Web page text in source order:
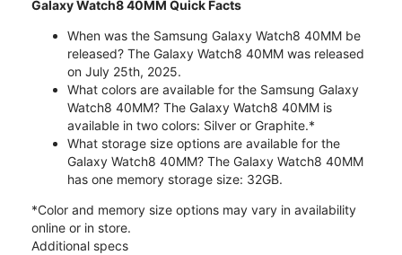
Galaxy Watch8 40MM Quick Facts
When was the Samsung Galaxy Watch8 40MM be
released? The Galaxy Watch8 40MM was released
on July 25th, 2025.
What colors are available for the Samsung Galaxy
Watch8 40MM? The Galaxy Watch8 40MM is
available in two colors: Silver or Graphite.*
What storage size options are available for the
Galaxy Watch8 40MM? The Galaxy Watch8 40MM
has one memory storage size: 32GB.
*Color and memory size options may vary in availability
online or in store.
Additional specs